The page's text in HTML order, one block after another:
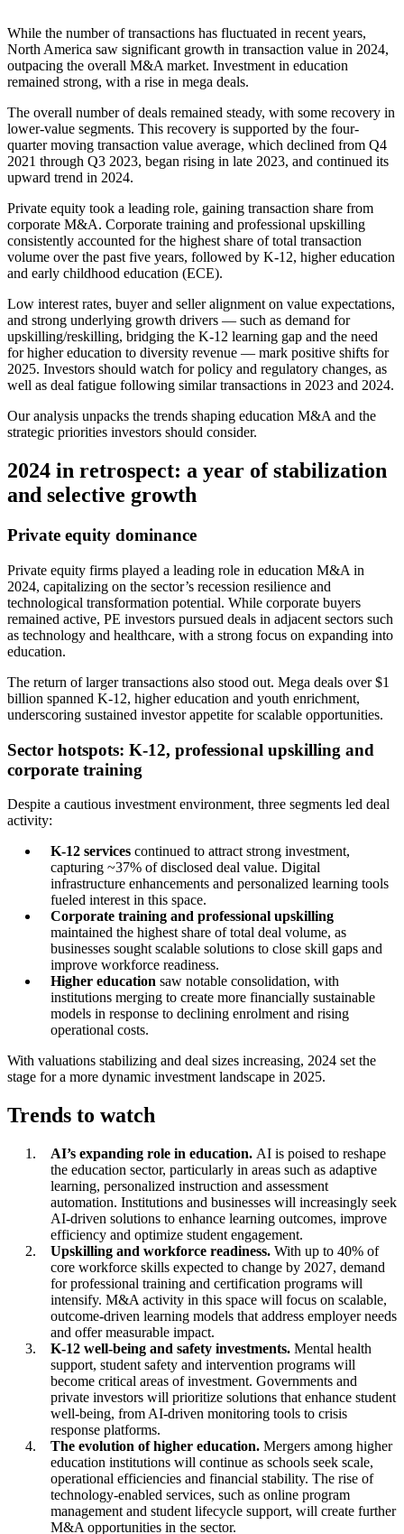
Private equity dominance
Sector hotspots: K-12, professional upskilling and
training
Navigating the future of education M&A
While the number of transactions has fluctuated in recent years,
North America saw significant growth in transaction value in 2024,
outpacing the overall M&A market. Investment in education
remained strong, with a rise in mega deals.
The overall number of deals remained steady, with some recovery in
lower-value segments. This recovery is supported by the four-
quarter moving transaction value average, which declined from Q4
2021 through Q3 2023, began rising in late 2023, and continued its
upward trend in 2024.
Private equity took a leading role, gaining transaction share from
corporate M&A. Corporate training and professional upskilling
consistently accounted for the highest share of total transaction
volume over the past five years, followed by K-12, higher education
and early childhood education (ECE).
Low interest rates, buyer and seller alignment on value expectations,
and strong underlying growth drivers — such as demand for
upskilling/reskilling, bridging the K-12 learning gap and the need
for higher education to diversity revenue — mark positive shifts for
2025. Investors should watch for policy and regulatory changes, as
well as deal fatigue following similar transactions in 2023 and 2024.
Our analysis unpacks the trends shaping education M&A and the
strategic priorities investors should consider.
2024 in retrospect: a year of stabilization
and selective growth
Private equity dominance
Private equity firms played a leading role in education M&A in
2024, capitalizing on the sector’s recession resilience and
technological transformation potential. While corporate buyers
remained active, PE investors pursued deals in adjacent sectors such
as technology and healthcare, with a strong focus on expanding into
education.
The return of larger transactions also stood out. Mega deals over $1
billion spanned K-12, higher education and youth enrichment,
underscoring sustained investor appetite for scalable opportunities.
Sector hotspots: K-12, professional upskilling and
corporate training
Despite a cautious investment environment, three segments led deal
activity:
K-12 services continued to attract strong investment,
capturing ~37% of disclosed deal value. Digital
infrastructure enhancements and personalized learning tools
fueled interest in this space.
Corporate training and professional upskilling
maintained the highest share of total deal volume, as
businesses sought scalable solutions to close skill gaps and
improve workforce readiness.
Higher education saw notable consolidation, with
institutions merging to create more financially sustainable
models in response to declining enrolment and rising
operational costs.
With valuations stabilizing and deal sizes increasing, 2024 set the
stage for a more dynamic investment landscape in 2025.
Trends to watch
AI’s expanding role in education. AI is poised to reshape
the education sector, particularly in areas such as adaptive
learning, personalized instruction and assessment
automation. Institutions and businesses will increasingly seek
AI-driven solutions to enhance learning outcomes, improve
efficiency and optimize student engagement.
Upskilling and workforce readiness. With up to 40% of
core workforce skills expected to change by 2027, demand
for professional training and certification programs will
intensify. M&A activity in this space will focus on scalable,
outcome-driven learning models that address employer needs
and offer measurable impact.
K-12 well-being and safety investments. Mental health
support, student safety and intervention programs will
become critical areas of investment. Governments and
private investors will prioritize solutions that enhance student
well-being, from AI-driven monitoring tools to crisis
response platforms.
The evolution of higher education. Mergers among higher
education institutions will continue as schools seek scale,
operational efficiencies and financial stability. The rise of
technology-enabled services, such as online program
management and student lifecycle support, will create further
M&A opportunities in the sector.